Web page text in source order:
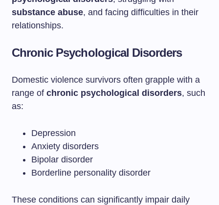
substance abuse, and facing difficulties in their
relationships.
Chronic Psychological Disorders
Domestic violence survivors often grapple with a
range of chronic psychological disorders, such
as:
Depression
Anxiety disorders
Bipolar disorder
Borderline personality disorder
These conditions can significantly impair daily